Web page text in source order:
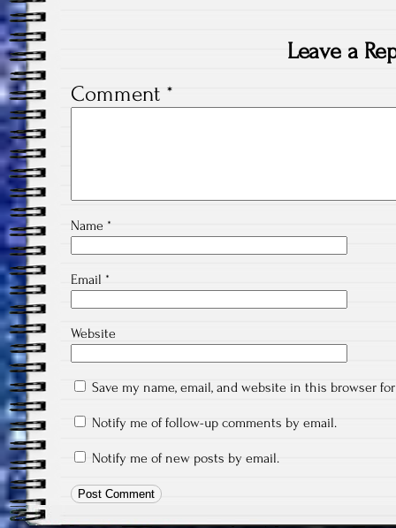
Leave a
Comment *
Name *
Email *
Website
Save my name, email, and website in this browser
Notify me of follow-up comments by email.
Notify me of new posts by email.